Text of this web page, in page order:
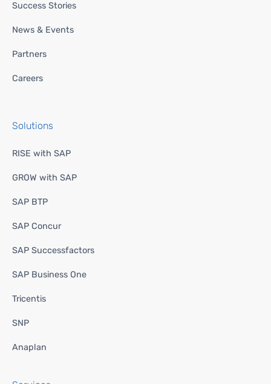
Success Stories
News & Events
Partners
Careers
Solutions
RISE with SAP
GROW with SAP
SAP BTP
SAP Concur
SAP Successfactors
SAP Business One
Tricentis
SNP
Anaplan